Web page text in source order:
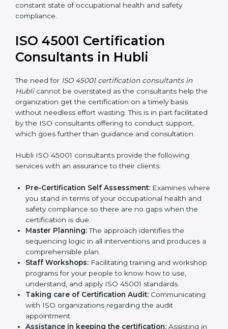
recommended, as it would help you save a lot of time
and resources during the process of certification, and
constant state of occupational health and safety
compliance.
Consultants in Hubli
The need forISO 45001 certification consultants in
Hublicannot be overstated as the consultants help
the organization get the certification on a timely basis
facilitated by the ISO consultants offering to conduct
support, which goes further than guidance and
Hubli ISO 45001 consultants provide the following
services with an assurance to their clients:
Pre-Certification Self Assessment:Examines
where you stand in terms of your occupational
health and safety compliance so there are no gaps
when the certification is due.
Master Planning: The approach identifies the
sequencing logic in all interventions and produces
a comprehensible plan.
Staff Workshops:Facilitating training and
workshop programs for your people to know how
to use, understand, and apply ISO 45001 standards.